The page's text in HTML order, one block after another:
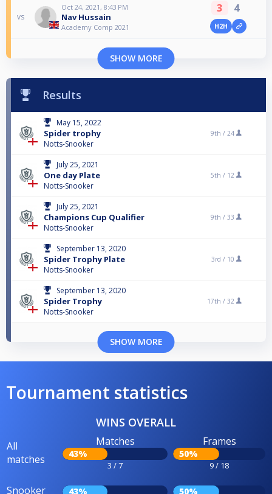
vs
Oct 24, 2021, 8:43 PM
Nav Hussain
Academy Comp 2021
3 4
H2H
SHOW MORE
Results
May 15, 2022
Spider trophy
Notts-Snooker
9th / 24
July 25, 2021
One day Plate
Notts-Snooker
5th / 12
July 25, 2021
Champions Cup Qualifier
Notts-Snooker
9th / 33
September 13, 2020
Spider Trophy Plate
Notts-Snooker
3rd / 10
September 13, 2020
Spider Trophy
Notts-Snooker
17th / 32
SHOW MORE
Tournament statistics
WINS OVERALL
All
matches
Matches
43%
3 / 7
Frames
50%
9 / 18
Snooker 43% 50%